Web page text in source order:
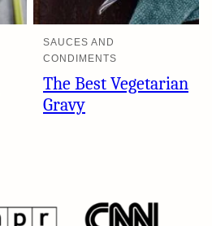
SAUCES AND
CONDIMENTS
The Best Vegetarian
Gravy